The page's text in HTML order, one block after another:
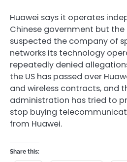
Huawei says it operates
Chinese government but the
suspected the company of
networks its technology
repeatedly denied
the US has passed over
and wireless contracts, and
administration has tried to
stop buying
from Huawei.
Share this: